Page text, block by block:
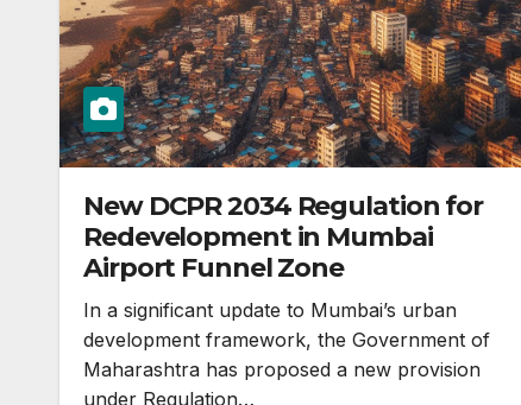
New DCPR 2034 Regulation for
Redevelopment in Mumbai
Airport Funnel Zone
In a significant update to Mumbai’s urban
development framework, the Government of
Maharashtra has proposed a new provision
under Regulation…